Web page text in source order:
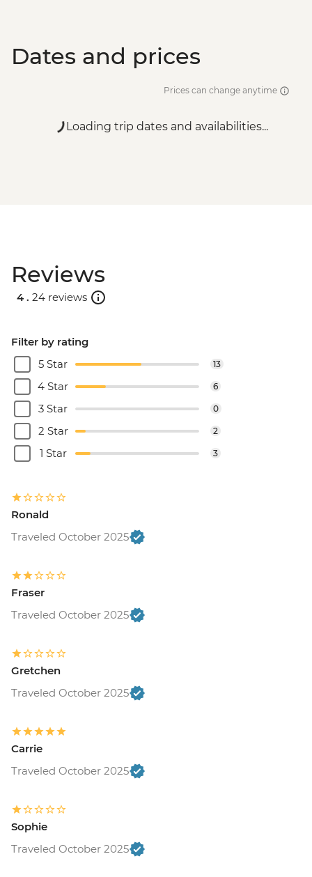
Dates and prices
Prices can change anytime
Loading trip dates and availabilities...
Reviews
4 . 24 reviews
Filter by rating
5 Star
13
4 Star 6
3 Star 0
2 Star 2
1 Star 3
Ronald
Traveled October 2025
Fraser
Traveled October 2025
Gretchen
Traveled October 2025
Carrie
Traveled October 2025
Sophie
Traveled October 2025